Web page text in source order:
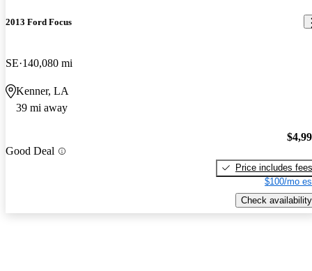
2013 Ford Focus
SE 140,080 mi
Kenner, LA
39 mi away
Good Deal
Price includes fees
$100/mo
Check availability